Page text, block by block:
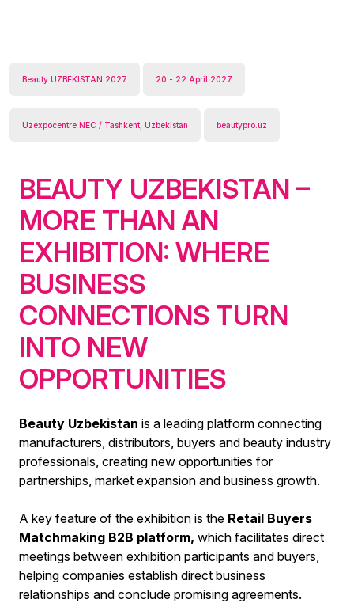
Beauty UZBEKISTAN 2027 20 - 22 April 2027
Uzexpocentre NEC / Tashkent, Uzbekistan beautypro.uz
BEAUTY UZBEKISTAN –
MORE THAN AN
EXHIBITION: WHERE
BUSINESS
CONNECTIONS TURN
INTO NEW
OPPORTUNITIES
Beauty Uzbekistan is a leading platform connecting
manufacturers, distributors, buyers and beauty industry
professionals, creating new opportunities for
partnerships, market expansion and business growth.
A key feature of the exhibition is the Retail Buyers
Matchmaking B2B platform, which facilitates direct
meetings between exhibition participants and buyers,
helping companies establish direct business
relationships and conclude promising agreements.